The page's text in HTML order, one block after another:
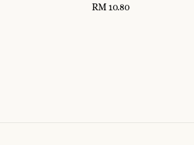
Regular
RM 10.80